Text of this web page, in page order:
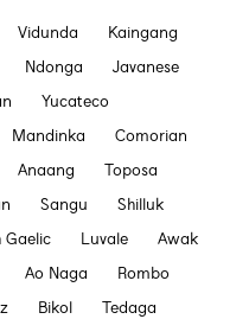
Vidunda
Kaingang
Ndonga
Javanese
Yucateco
Mandinka
Comorian
Anaang
Toposa
Sangu
Shilluk
Gaelic Luvale
Awak
Ao Naga
Rombo
Bikol
Tedaga